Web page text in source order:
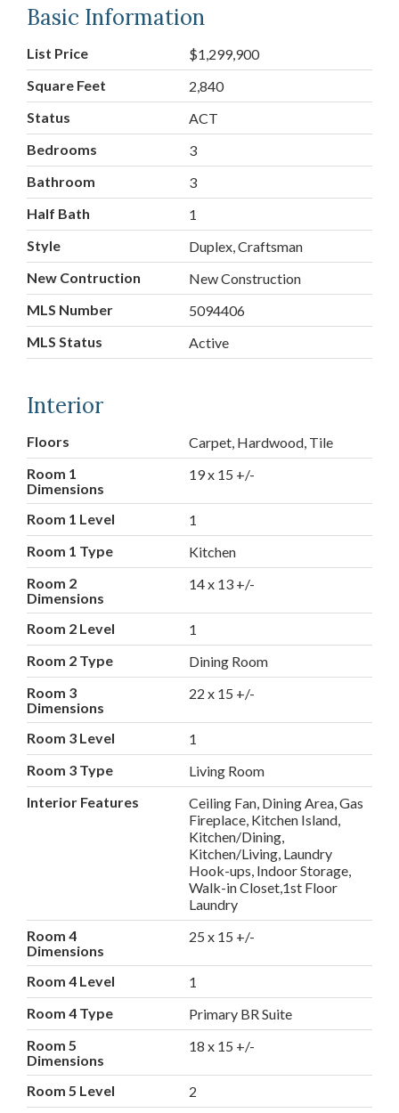
Basic Information
List Price
$1,299,900
Square Feet
2,840
Status
ACT
Bedrooms
3
Bathroom
3
Half Bath
1
Style
Duplex, Craftsman
New Contruction
New Construction
MLS Number
5094406
MLS Status
Active
Interior
Floors
Carpet, Hardwood, Tile
Room 1
Dimensions
19 x 15 +/-
Room 1 Level
1
Room 1 Type
Kitchen
Room 2
Dimensions
14 x 13 +/-
Room 2 Level
1
Room 2 Type
Dining Room
Room 3
Dimensions
22 x 15 +/-
Room 3 Level
1
Room 3 Type
Living Room
Interior Features
Ceiling Fan, Dining Area, Gas
Fireplace, Kitchen Island,
Kitchen/Dining,
Kitchen/Living, Laundry
Hook-ups, Indoor Storage,
Walk-in Closet,1st Floor
Laundry
Room 4
Dimensions
25 x 15 +/-
Room 4 Level
1
Room 4 Type
Primary BR Suite
Room 5
Dimensions
18 x 15 +/-
Room 5 Level
2